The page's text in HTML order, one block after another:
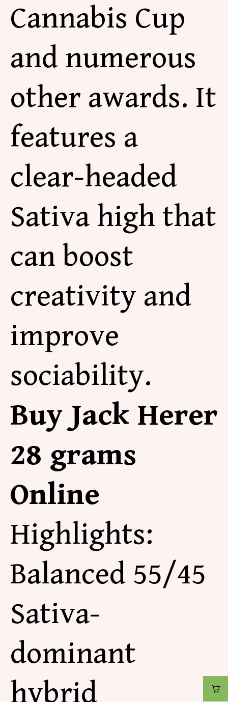
Cannabis Cup
and numerous
other awards. It
features a
clear-headed
Sativa high that
can boost
creativity and
improve
sociability.
Buy Jack Herer
28 grams
Online
Highlights:
Balanced 55/45
Sativa-
dominant
hybrid